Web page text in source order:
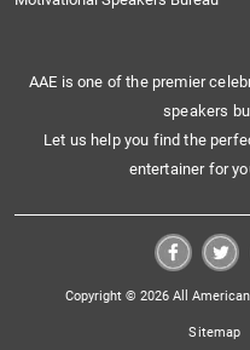
AAE is one of the premier
speakers
Let us help you find the
entertainer for
Copyright © 2026 All
Sitemap